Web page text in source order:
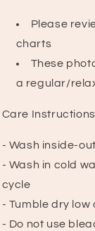
Please
charts
These
a regular/
Care
- Wash inside-out
- Wash in cold
cycle
- Tumble dry
- Do not use